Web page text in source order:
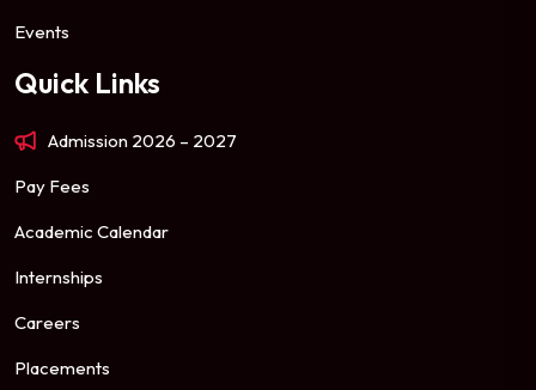
Events
Quick Links
Admission 2026 – 2027
Pay Fees
Academic Calendar
Internships
Careers
Placements